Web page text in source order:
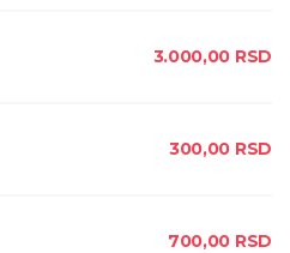
3.000,00 RSD
300,00 RSD
700,00 RSD